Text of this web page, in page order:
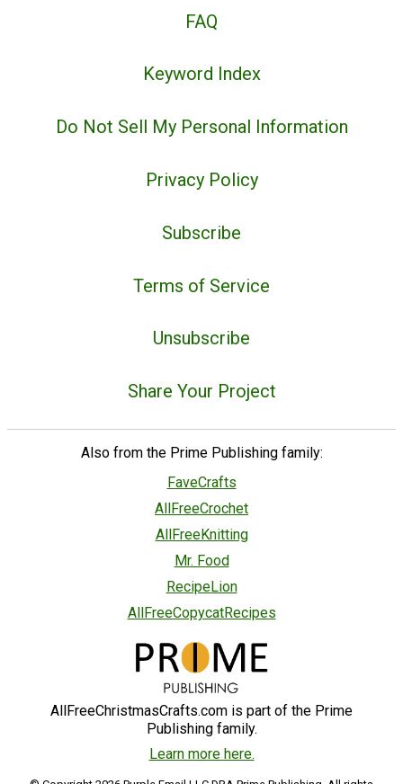
FAQ
Keyword Index
Do Not Sell My Personal Information
Privacy Policy
Subscribe
Terms of Service
Unsubscribe
Share Your Project
Also from the Prime Publishing family:
FaveCrafts
AllFreeCrochet
AllFreeKnitting
Mr. Food
RecipeLion
AllFreeCopycatRecipes
AllFreeChristmasCrafts.com is part of the Prime
Publishing family.
Learn more here.